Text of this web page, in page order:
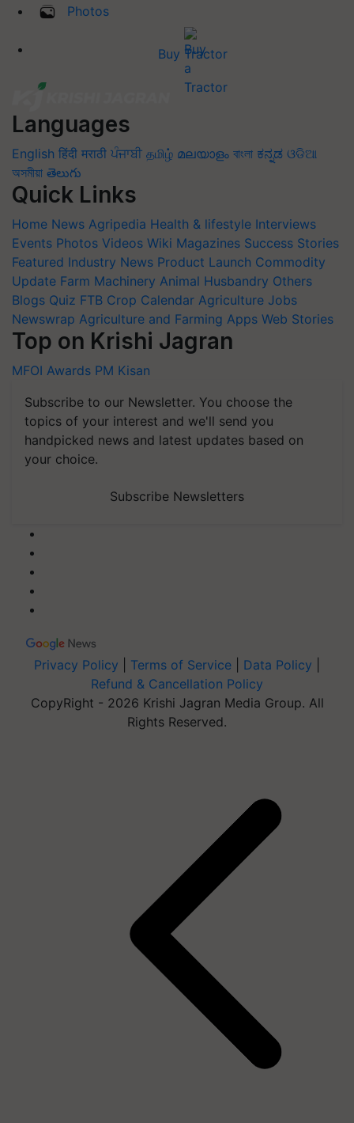
Photos
Buy Tractor
Languages
English हिंदी मराठी ਪੰਜਾਬੀ தமிழ் മലയാളം বাংলা ಕನ್ನಡ ଓଡିଆ
অসমীয়া తెలుగు
Quick Links
Home News Agripedia Health & lifestyle Interviews
Events Photos Videos Wiki Magazines Success Stories
Featured Industry News Product Launch Commodity
Update Farm Machinery Animal Husbandry Others
Blogs Quiz FTB Crop Calendar Agriculture Jobs
Newswrap Agriculture and Farming Apps Web Stories
Top on Krishi Jagran
MFOI Awards PM Kisan
Subscribe to our Newsletter. You choose the
topics of your interest and we'll send you
handpicked news and latest updates based on
your choice.
Subscribe Newsletters
Privacy Policy Terms of Service Data Policy
Refund & Cancellation Policy
CopyRight - 2026 Krishi Jagran Media Group. All
Rights Reserved.